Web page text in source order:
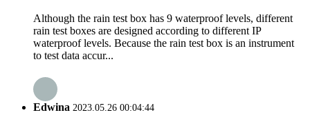
Although the rain test box has 9 waterproof levels, different
rain test boxes are designed according to different IP
waterproof levels. Because the rain test box is an instrument
to test data accur...
Edwina 2023.05.26 00:04:44